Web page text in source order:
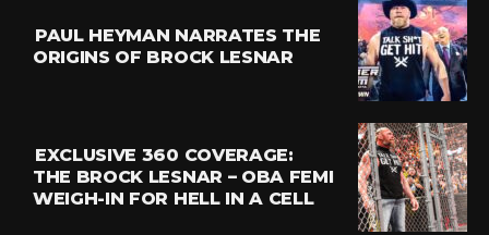
PAUL HEYMAN NARRATES THE
ORIGINS OF BROCK LESNAR
EXCLUSIVE 360 COVERAGE:
THE BROCK LESNAR – OBA FEMI
WEIGH-IN FOR HELL IN A CELL